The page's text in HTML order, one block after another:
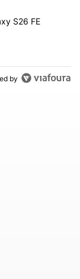
at the Galaxy
S26 FE
by